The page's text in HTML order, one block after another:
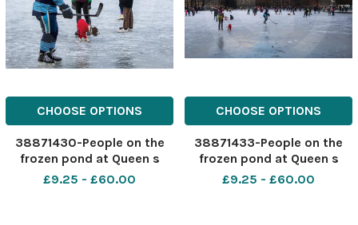
CHOOSE OPTIONS
38871430-People on the
frozen pond at Queen s
Park in the Southside of
£9.25 - £60.00
CHOOSE OPTIONS
38871433-People on the
frozen pond at Queen s
Park in the Southside of
£9.25 - £60.00